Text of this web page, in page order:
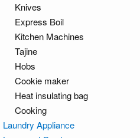
Knives
Express Boil
Kitchen Machines
Tajine
Hobs
Cookie maker
Heat insulating bag
Cooking
Laundry Appliance